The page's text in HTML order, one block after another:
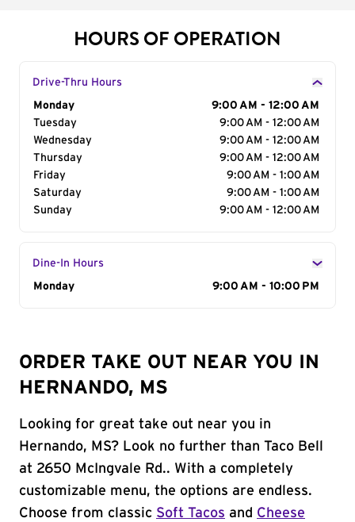
HOURS OF OPERATION
Drive-Thru Hours
Day of the Week
Monday
9:00 AM - 12:00 AM
Tuesday
9:00 AM - 12:00 AM
Wednesday
9:00 AM - 12:00 AM
Thursday
9:00 AM - 12:00 AM
Friday
9:00 AM - 1:00 AM
Saturday
9:00 AM - 1:00 AM
Sunday
9:00 AM - 12:00 AM
Dine-In Hours
Day of the Week
Monday 9:00 AM - 10:00 PM
ORDER TAKE OUT NEAR YOU IN
HERNANDO, MS
Looking for great take out near you in
Hernando, MS? Look no further than Taco Bell
at 2650 McIngvale Rd.. With a completely
customizable menu, the options are endless.
Choose from classic Soft Tacos and Cheese